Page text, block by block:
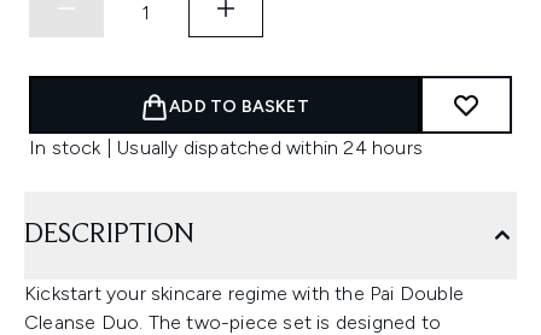
ADD TO BASKET
In stock | Usually dispatched within 24 hours
DESCRIPTION
Kickstart your skincare regime with the Pai Double
Cleanse Duo. The two-piece set is designed to